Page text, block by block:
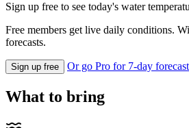
Sign up free to see today's water
Free members get live daily conditions.
forecasts.
Sign up free Or go Pro for 7-day
What to bring